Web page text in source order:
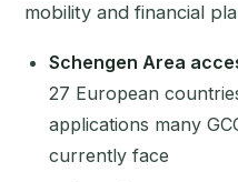
mobility and financial
Schengen Area
27 European
applications many
currently face